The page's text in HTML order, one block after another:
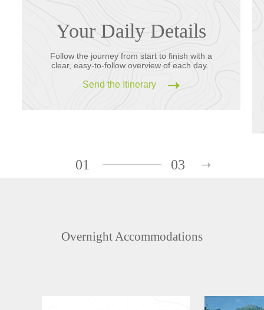
Your Daily Details
Follow the journey from start to finish with a
clear, easy-to-follow overview of each day.
Send the Itinerary
01 03
Overnight Accommodations